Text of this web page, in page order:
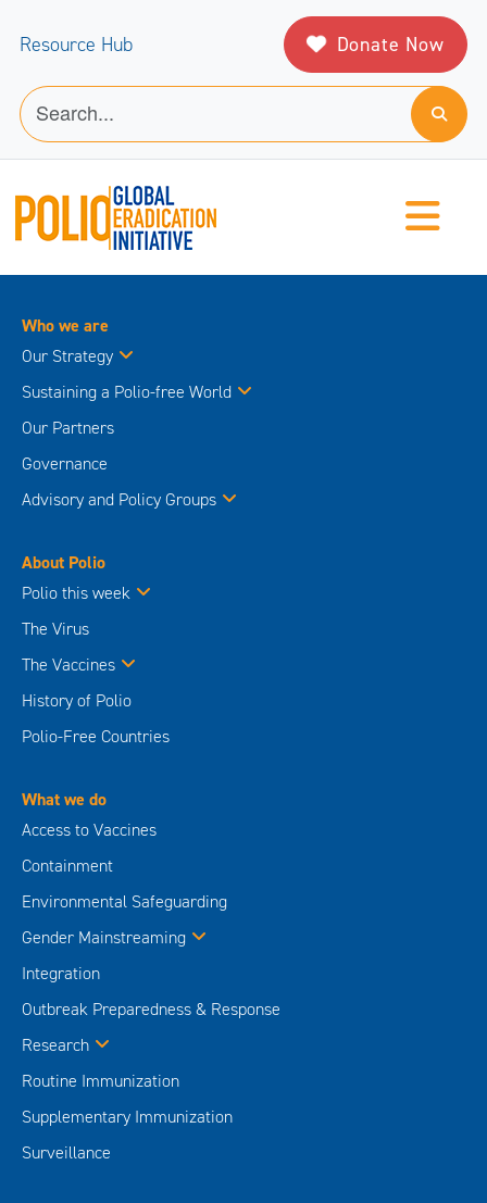
Resource Hub Donate Now
Who we are
Our Strategy
Sustaining a Polio-free World
Our Partners
Governance
Advisory and Policy Groups
About Polio
Polio this week
The Virus
The Vaccines
History of Polio
Polio-Free Countries
What we do
Access to Vaccines
Containment
Environmental Safeguarding
Gender Mainstreaming
Integration
Outbreak Preparedness & Response
Research
Routine Immunization
Supplementary Immunization
Surveillance